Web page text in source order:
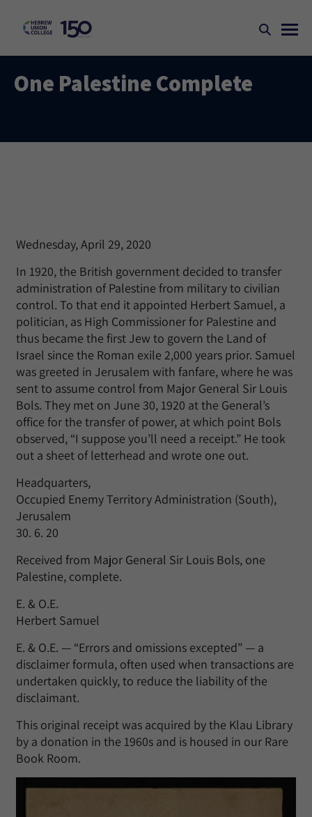
One Palestine Complete
Wednesday, April 29, 2020
In 1920, the British government decided to transfer
administration of Palestine from military to civilian
control. To that end it appointed Herbert Samuel, a
politician, as High Commissioner for Palestine and
thus became the first Jew to govern the Land of
Israel since the Roman exile 2,000 years prior. Samuel
was greeted in Jerusalem with fanfare, where he was
sent to assume control from Major General Sir Louis
Bols. They met on June 30, 1920 at the General’s
office for the transfer of power, at which point Bols
observed, “I suppose you’ll need a receipt.” He took
out a sheet of letterhead and wrote one out.
Headquarters,
Occupied Enemy Territory Administration (South),
Jerusalem
30. 6. 20
Received from Major General Sir Louis Bols, one
Palestine, complete.
E. & O.E.
Herbert Samuel
E. & O.E. — “Errors and omissions excepted” — a
disclaimer formula, often used when transactions are
undertaken quickly, to reduce the liability of the
disclaimant.
This original receipt was acquired by the Klau Library
by a donation in the 1960s and is housed in our Rare
Book Room.